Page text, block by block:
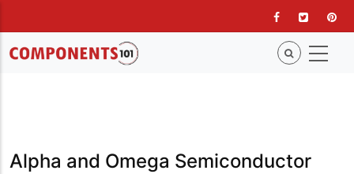
main
content
Alpha and Omega Semiconductor